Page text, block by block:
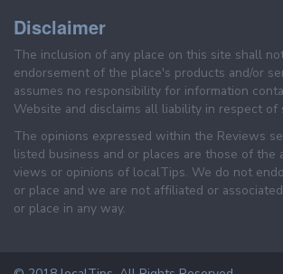
Disclaimer
The inclusion of any place on this site shall
endorsement of the place's products and/or
assumes no responsibility for information
Website and disclaims all liability in respect of
The opinions expressed within the Reviews
listed business and or places are those of the
views or opinions of localTips. We do not
or place and we are not affiliated or
or place in any way.